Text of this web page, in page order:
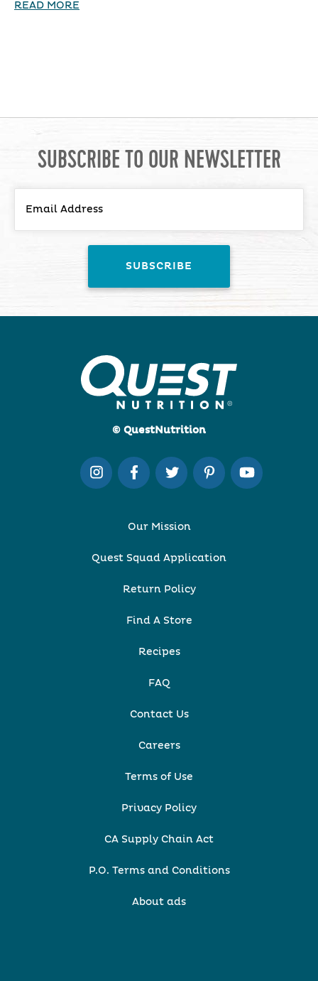
READ MORE
SUBSCRIBE TO OUR NEWSLETTER
© QuestNutrition
Our Mission
Quest Squad Application
Return Policy
Find A Store
Recipes
FAQ
Contact Us
Careers
Terms of Use
Privacy Policy
CA Supply Chain Act
P.O. Terms and Conditions
About ads